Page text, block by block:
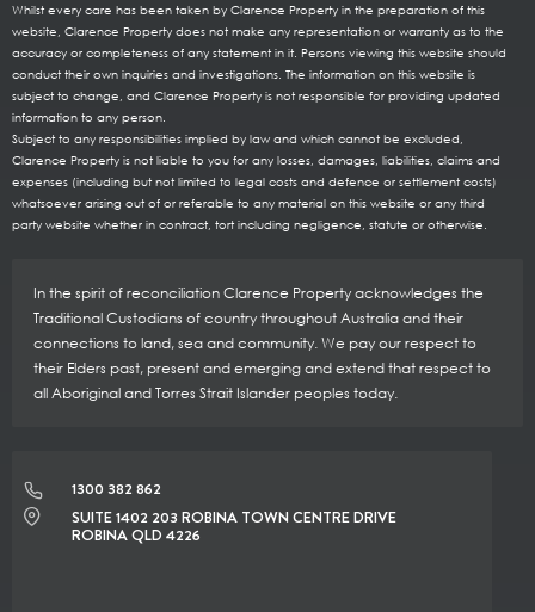
Whilst every care has been taken by Clarence Property in the preparation of this
website, Clarence Property does not make any representation or warranty as to the
accuracy or completeness of any statement in it. Persons viewing this website should
conduct their own inquiries and investigations. The information on this website is
subject to change, and Clarence Property is not responsible for providing updated
information to any person.
Subject to any responsibilities implied by law and which cannot be excluded,
Clarence Property is not liable to you for any losses, damages, liabilities, claims and
expenses (including but not limited to legal costs and defence or settlement costs)
whatsoever arising out of or referable to any material on this website or any third
party website whether in contract, tort including negligence, statute or otherwise.
In the spirit of reconciliation Clarence Property acknowledges the
Traditional Custodians of country throughout Australia and their
connections to land, sea and community. We pay our respect to
their Elders past, present and emerging and extend that respect to
all Aboriginal and Torres Strait Islander peoples today.
1300 382 862
SUITE 1402 203 ROBINA TOWN CENTRE DRIVE
ROBINA QLD 4226